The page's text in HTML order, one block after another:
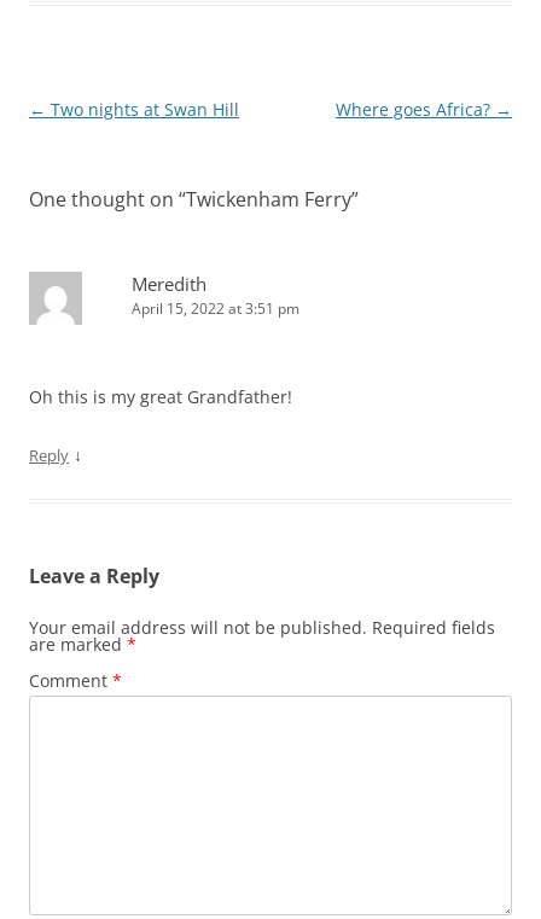
Post
← Two nights at Swan Hill Where goes Africa? →
One thought on “Twickenham Ferry”
Meredith
April 15, 2022 at 3:51 pm
Oh this is my great Grandfather!
Reply ↓
Leave a Reply
Your email address will not be published. Required fields
are marked *
Comment *